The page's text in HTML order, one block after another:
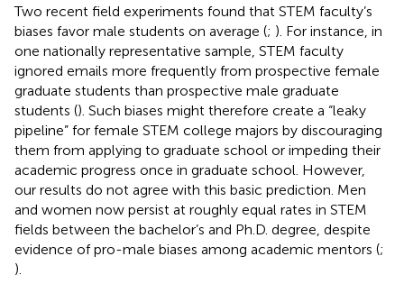
Two recent field experiments found that STEM faculty’s
biases favor male students on average (; ). For instance, in
one nationally representative sample, STEM faculty
ignored emails more frequently from prospective female
graduate students than prospective male graduate
students (). Such biases might therefore create a “leaky
pipeline” for female STEM college majors by discouraging
them from applying to graduate school or impeding their
academic progress once in graduate school. However,
our results do not agree with this basic prediction. Men
and women now persist at roughly equal rates in STEM
fields between the bachelor’s and Ph.D. degree, despite
evidence of pro-male biases among academic mentors (;
).